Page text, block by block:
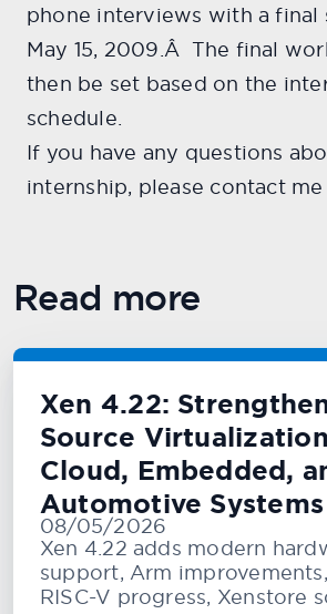
phone interviews with a final
May 15, 2009.Â The final
then be set based on the
schedule.
If you have any questions
internship, please contact
Read more
Xen 4.22:
Source
Cloud, Embedded,
Automotive Systems
08/05/2026
Xen 4.22 adds modern
support, Arm
RISC-V progress, Xenstore